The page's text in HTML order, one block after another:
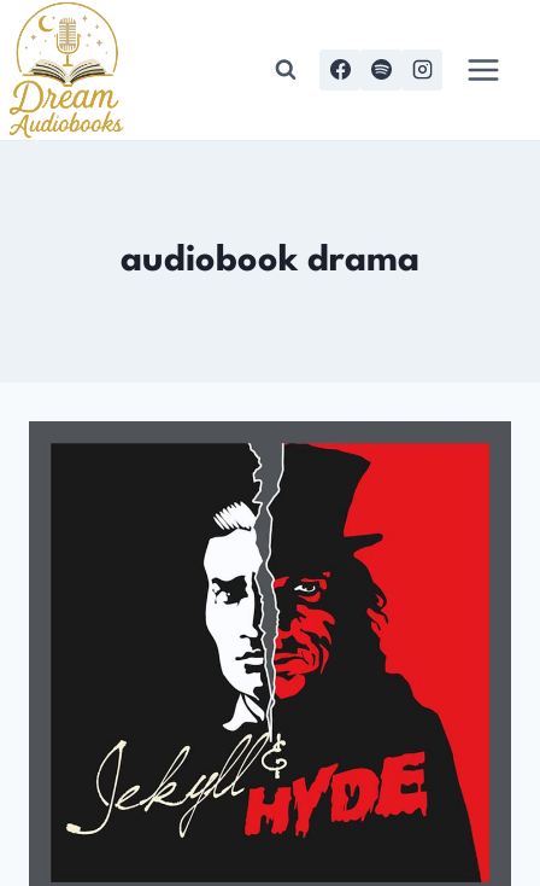
Skip
to
content
audiobook drama